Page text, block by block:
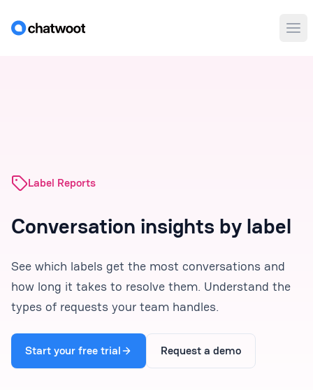
Label Reports
Conversation insights by label
See which labels get the most conversations and
how long it takes to resolve them. Understand the
types of requests your team handles.
Start your free trial Request a demo